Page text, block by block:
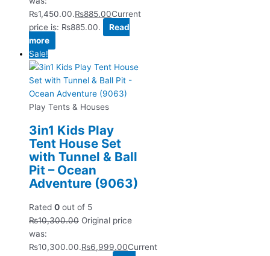
₨1,450.00.₨885.00Current
price is: ₨885.00.
Read
more
Sale!
Play Tents & Houses
3in1 Kids Play
Tent House Set
with Tunnel & Ball
Pit – Ocean
Adventure (9063)
Rated 0 out of 5
₨10,300.00 Original price
was:
₨10,300.00.₨6,999.00Current